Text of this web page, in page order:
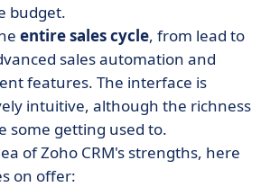
budget.
entire sales cycle, from lead to
sales automation and
features. The interface is
intuitive, although the richness
some getting used to.
of Zoho CRM's strengths, here
on offer: